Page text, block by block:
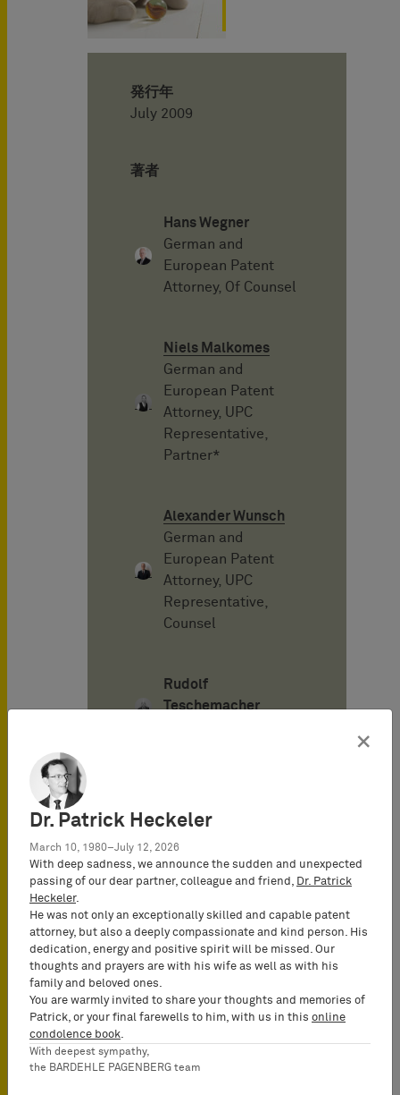
発行年
July 2009
著者
Hans Wegner
German and
European Patent
Attorney, Of Counsel
Niels Malkomes
German and
European Patent
Attorney, UPC
Representative,
Partner*
Alexander Wunsch
German and
European Patent
Attorney, UPC
Representative,
Counsel
Rudolf
Teschemacher
Mühlendahl
Attorney-at-Law
(Rechtsanwalt),
Senior Consultant
Pascal Böhner
Attorney-at-Law
Certified IP Lawyer,
Partner
×
Dr. Patrick Heckeler
March 10, 1980–July 12, 2026
With deep sadness, we announce the sudden and unexpected
passing of our dear partner, colleague and friend,
Dr. Patrick
Heckeler.
He was not only an exceptionally skilled and capable patent
attorney, but also a deeply compassionate and kind person. His
dedication, energy and positive spirit will be missed. Our
thoughts and prayers are with his wife as well as with his
family and beloved ones.
You are warmly invited to share your thoughts and memories of
Patrick, or your final farewells to him, with us in this online
condolence book
With deepest sympathy,
the BARDEHLE PAGENBERG team